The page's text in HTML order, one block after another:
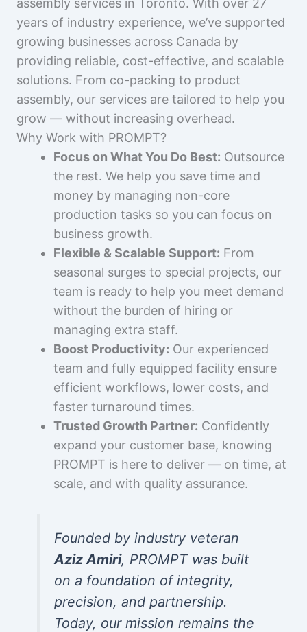
assembly services in Toronto. With over 27
years of industry experience, we’ve supported
growing businesses across Canada by
providing reliable, cost-effective, and scalable
solutions. From co-packing to product
assembly, our services are tailored to help you
grow — without increasing overhead.
Why Work with PROMPT?
Focus on What You Do Best: Outsource
the rest. We help you save time and
money by managing non-core
production tasks so you can focus on
business growth.
Flexible & Scalable Support: From
seasonal surges to special projects, our
team is ready to help you meet demand
without the burden of hiring or
managing extra staff.
Boost Productivity: Our experienced
team and fully equipped facility ensure
efficient workflows, lower costs, and
faster turnaround times.
Trusted Growth Partner: Confidently
expand your customer base, knowing
PROMPT is here to deliver — on time, at
scale, and with quality assurance.
Founded by industry veteran
Aziz Amiri, PROMPT was built
on a foundation of integrity,
precision, and partnership.
Today, our mission remains the